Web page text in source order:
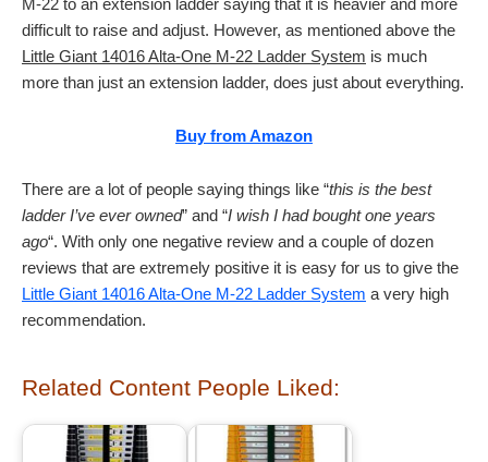
M-22 to an extension ladder saying that it is heavier and more
difficult to raise and adjust. However, as mentioned above the
Little Giant 14016 Alta-One M-22 Ladder System is much
more than just an extension ladder, does just about everything.
Buy from Amazon
There are a lot of people saying things like “this is the best
ladder I’ve ever owned” and “I wish I had bought one years
ago“. With only one negative review and a couple of dozen
reviews that are extremely positive it is easy for us to give the
Little Giant 14016 Alta-One M-22 Ladder System a very high
recommendation.
Related Content People Liked: